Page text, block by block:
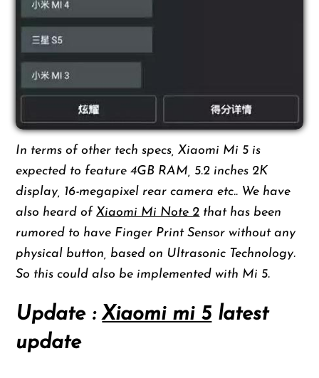
In terms of other tech specs, Xiaomi Mi 5 is
expected to feature 4GB RAM, 5.2 inches 2K
display, 16-megapixel rear camera etc.. We have
also heard ofXiaomi Mi Note 2 that has been
rumored to have Finger Print Sensor without any
physical button, based on Ultrasonic Technology.
So this could also be implemented with Mi 5.
Update :Xiaomi mi 5 latest
update